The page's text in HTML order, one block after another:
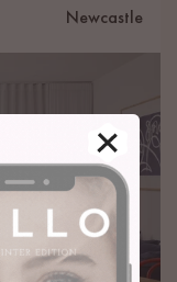
Newcastle